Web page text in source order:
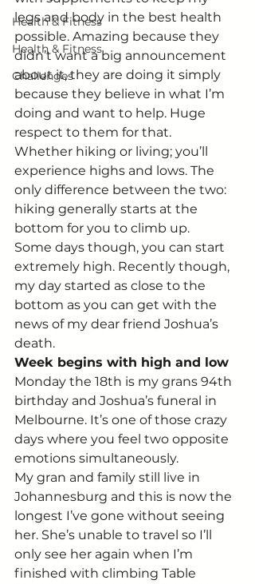
Health & Fitness
Health & Fitness
Challenges
legs and body in the best health
possible. Amazing because they
didn’t want a big announcement
about it, they are doing it simply
because they believe in what I’m
doing and want to help. Huge
respect to them for that.
Whether hiking or living; you’ll
experience highs and lows. The
only difference between the two:
hiking generally starts at the
bottom for you to climb up.
Some days though, you can start
extremely high. Recently though,
my day started as close to the
bottom as you can get with the
news of my dear friend Joshua’s
death.
Week begins with high and low
Monday the 18th is my grans 94th
birthday and Joshua’s funeral in
Melbourne. It’s one of those crazy
days where you feel two opposite
emotions simultaneously.
My gran and family still live in
Johannesburg and this is now the
longest I’ve gone without seeing
her. She’s unable to travel so I’ll
only see her again when I’m
finished with climbing Table